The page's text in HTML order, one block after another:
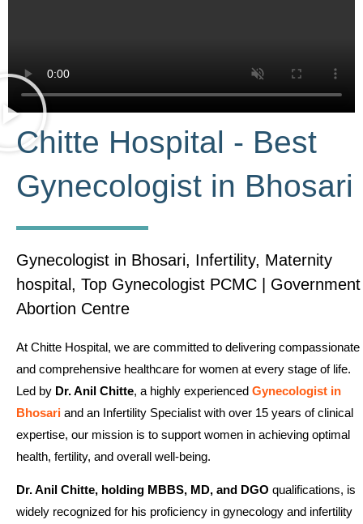
Chitte Hospital - Best
Gynecologist in Bhosari
Gynecologist in Bhosari, Infertility, Maternity
hospital, Top Gynecologist PCMC | Government
Abortion Centre
At Chitte Hospital, we are committed to delivering compassionate
and comprehensive healthcare for women at every stage of life.
Led by Dr. Anil Chitte, a highly experienced Gynecologist in
Bhosari and an Infertility Specialist with over 15 years of clinical
expertise, our mission is to support women in achieving optimal
health, fertility, and overall well-being.
Dr. Anil Chitte, holding MBBS, MD, and DGO qualifications, is
widely recognized for his proficiency in gynecology and infertility